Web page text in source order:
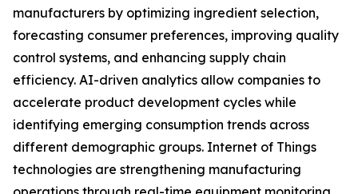
manufacturers by optimizing ingredient selection,
forecasting consumer preferences, improving quality
control systems, and enhancing supply chain
efficiency. AI-driven analytics allow companies to
accelerate product development cycles while
identifying emerging consumption trends across
different demographic groups. Internet of Things
technologies are strengthening manufacturing